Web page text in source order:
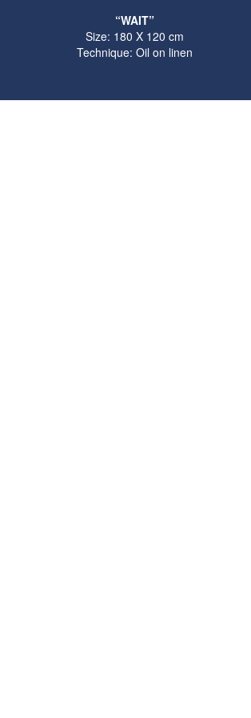
“WAIT”
Size: 180 X 120 cm
Technique: Oil on linen